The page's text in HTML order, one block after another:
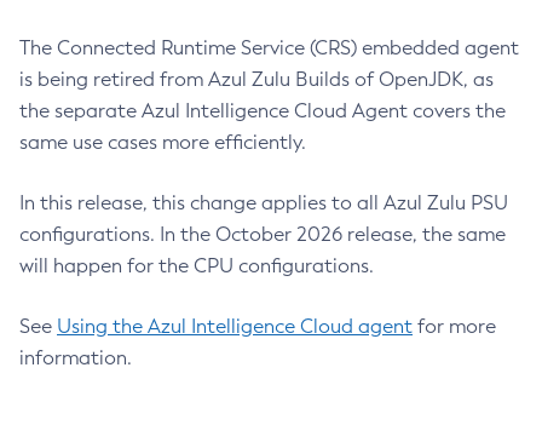
The Connected Runtime Service (CRS) embedded agent
is being retired from Azul Zulu Builds of OpenJDK, as
the separate Azul Intelligence Cloud Agent covers the
same use cases more efficiently.
In this release, this change applies to all Azul Zulu PSU
configurations. In the October 2026 release, the same
will happen for the CPU configurations.
See Using the Azul Intelligence Cloud agent for more
information.